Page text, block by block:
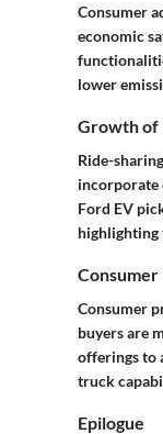
Consumer
economic
lower
Growth of
Ride-
incorporate
Ford EV
highlighting
Consumer
buyers are
offerings to
truck
Epilogue